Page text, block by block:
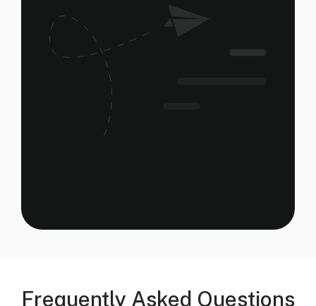
Frequently Asked Questions